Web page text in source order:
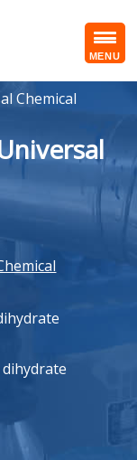
Chemical
dihydrate
MENU